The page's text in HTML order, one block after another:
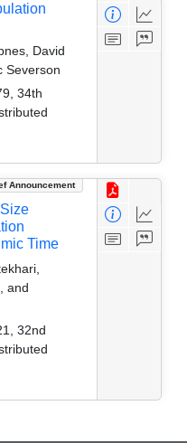
David
Severson
34th
Announcement
Time
and
32nd